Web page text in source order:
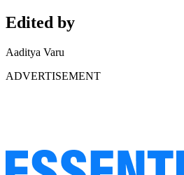
Edited by
Aaditya Varu
ADVERTISEMENT